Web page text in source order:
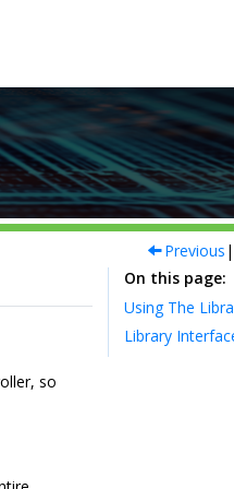
Previous |
so
On this page
Using The
Library